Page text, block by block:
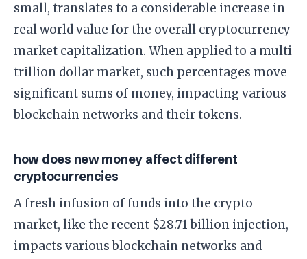
small, translates to a considerable increase in
real world value for the overall cryptocurrency
market capitalization. When applied to a multi
trillion dollar market, such percentages move
significant sums of money, impacting various
blockchain networks and their tokens.
how does new money affect different
cryptocurrencies
A fresh infusion of funds into the crypto
market, like the recent $28.71 billion injection,
impacts various blockchain networks and